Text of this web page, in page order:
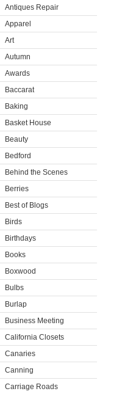
Antiques Repair
Apparel
Art
Autumn
Awards
Baccarat
Baking
Basket House
Beauty
Bedford
Behind the Scenes
Berries
Best of Blogs
Birds
Birthdays
Books
Boxwood
Bulbs
Burlap
Business Meeting
California Closets
Canaries
Canning
Carriage Roads